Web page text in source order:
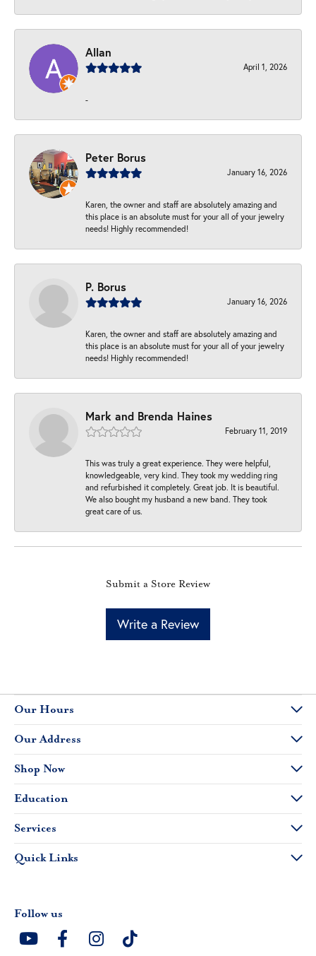
Allan
April 1, 2026
-
Peter Borus
January 16, 2026
Karen, the owner and staff are absolutely amazing and
this place is an absolute must for your all of your jewelry
needs! Highly recommended!
P. Borus
January 16, 2026
Karen, the owner and staff are absolutely amazing and
this place is an absolute must for your all of your jewelry
needs! Highly recommended!
Mark and Brenda Haines
February 11, 2019
This was truly a great experience. They were helpful,
knowledgeable, very kind. They took my wedding ring
and refurbished it completely. Great job. It is beautiful.
We also bought my husband a new band. They took
great care of us.
Submit a Store Review
Write a Review
Our Hours
Our Address
Shop Now
Education
Services
Quick Links
Follow us